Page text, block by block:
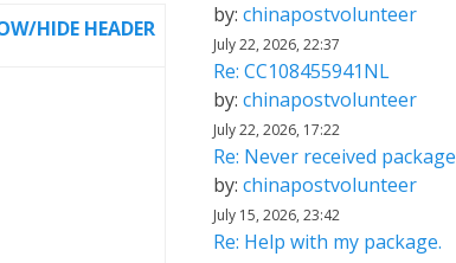
HIDE HEADER
by: chinapostvolunteer
July 22, 2026, 22:37
Re: CC108455941NL
by: chinapostvolunteer
July 22, 2026, 17:22
Re: Never received package
by: chinapostvolunteer
July 15, 2026, 23:42
Re: Help with my package.